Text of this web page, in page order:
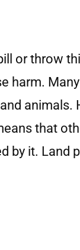
or throw
harm.
animals.
that
by it. Land